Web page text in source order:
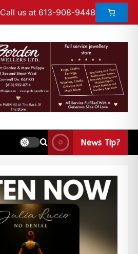
Call us at 613-908-9448
News Tip?